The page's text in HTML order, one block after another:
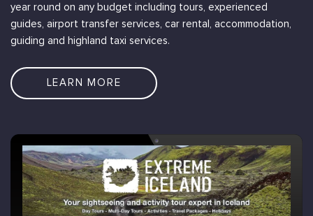
year round on any budget including tours, experienced
guides, airport transfer services, car rental, accommodation,
guiding and highland taxi services.
LEARN MORE